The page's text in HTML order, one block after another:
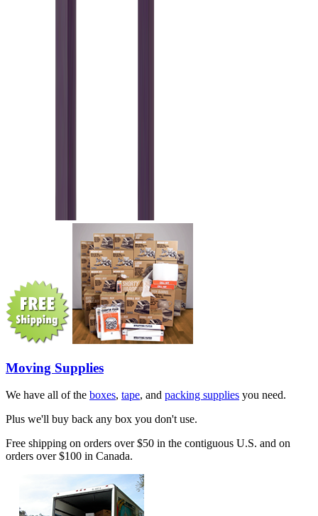
Moving Supplies
We have all of the boxes, tape, and packing supplies you need.
Plus we'll buy back any box you don't use.
Free shipping on orders over $50 in the contiguous U.S. and on
orders over $100 in Canada.